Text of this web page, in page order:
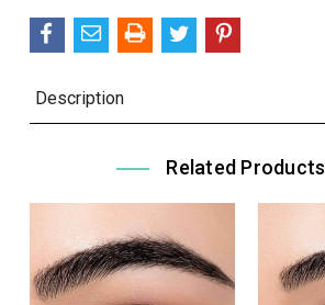
Description
Related Products